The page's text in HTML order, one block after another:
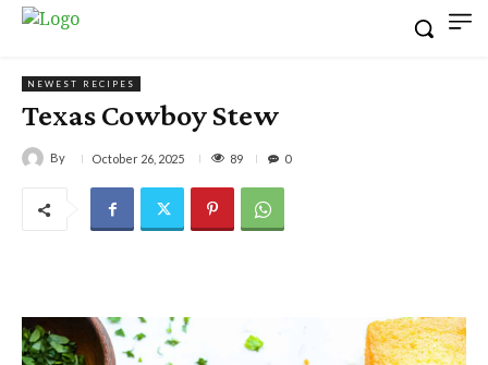
NEWEST RECIPES
Texas Cowboy Stew
By October 26, 2025 89 0